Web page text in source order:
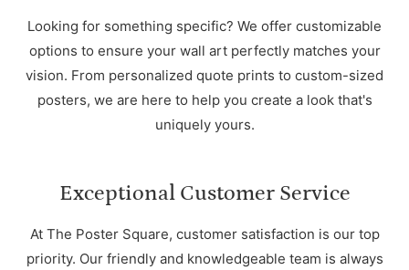
Looking for something specific? We offer customizable
options to ensure your wall art perfectly matches your
vision. From personalized quote prints to custom-sized
posters, we are here to help you create a look that's
uniquely yours.
Exceptional Customer Service
At The Poster Square, customer satisfaction is our top
priority. Our friendly and knowledgeable team is always